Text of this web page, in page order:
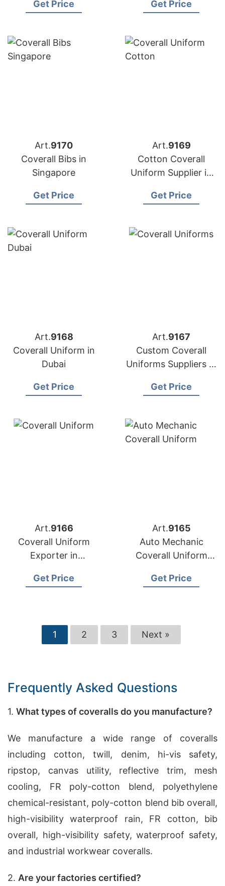
Get Price
Get Price
Art.9170
Coverall Bibs in
Singapore
Get Price
Art.9169
Cotton Coverall
Uniform Supplier in
Get Price
Art.9168
Coverall Uniform in
Dubai
Get Price
Art.9167
Custom Coverall
Uniforms Suppliers in
Get Price
Art.9166
Coverall Uniform
Exporter in
Get Price
Art.9165
Auto Mechanic
Coverall Uniform
Bangladesh
Get Price
1 2 3 Next »
Frequently Asked Questions
1. What types of coveralls do you manufacture?
We manufacture a wide range of coveralls
including cotton, twill, denim, hi-vis safety,
ripstop, canvas utility, reflective trim, mesh
cooling, FR poly-cotton blend, polyethylene
chemical-resistant, poly-cotton blend bib overall,
high-visibility waterproof rain, FR cotton, bib
overall, high-visibility safety, waterproof safety,
and industrial workwear coveralls.
2. Are your factories certified?